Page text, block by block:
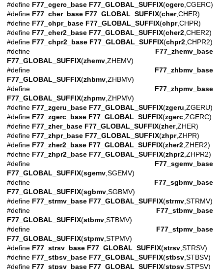
#define F77_cgerc_base F77_GLOBAL_SUFFIX(cgerc ,CGERC)
#define F77_cher_base F77_GLOBAL_SUFFIX(cher,CHER)
#define F77_chpr_base F77_GLOBAL_SUFFIX(chpr,CHPR)
#define F77_cher2_base F77_GLOBAL_SUFFIX(cher2 ,CHER2)
#define F77_chpr2_base F77_GLOBAL_SUFFIX(chpr2 ,CHPR2)
#define F77_zhemv_base
F77_GLOBAL_SUFFIX(zhemv ,ZHEMV)
#define F77_zhbmv_base
F77_GLOBAL_SUFFIX(zhbmv ,ZHBMV)
#define F77_zhpmv_base
F77_GLOBAL_SUFFIX(zhpmv ,ZHPMV)
#define F77_zgeru_base F77_GLOBAL_SUFFIX(zgeru ,ZGERU)
#define F77_zgerc_base F77_GLOBAL_SUFFIX(zgerc ,ZGERC)
#define F77_zher_base F77_GLOBAL_SUFFIX(zher,ZHER)
#define F77_zhpr_base F77_GLOBAL_SUFFIX(zhpr,ZHPR)
#define F77_zher2_base F77_GLOBAL_SUFFIX(zher2 ,ZHER2)
#define F77_zhpr2_base F77_GLOBAL_SUFFIX(zhpr2 ,ZHPR2)
#define F77_sgemv_base
F77_GLOBAL_SUFFIX(sgemv ,SGEMV)
#define F77_sgbmv_base
F77_GLOBAL_SUFFIX(sgbmv ,SGBMV)
#define F77_strmv_base F77_GLOBAL_SUFFIX(strmv ,STRMV)
#define F77_stbmv_base
F77_GLOBAL_SUFFIX(stbmv ,STBMV)
#define F77_stpmv_base
F77_GLOBAL_SUFFIX(stpmv ,STPMV)
#define F77_strsv_base F77_GLOBAL_SUFFIX(strsv ,STRSV)
#define F77_stbsv_base F77_GLOBAL_SUFFIX(stbsv ,STBSV)
#define F77_stpsv_base F77_GLOBAL_SUFFIX(stpsv ,STPSV)